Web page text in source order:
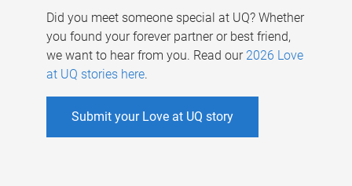
Did you meet someone special at UQ? Whether
you found your forever partner or best friend,
we want to hear from you. Read our 2026 Love
at UQ stories here.
Submit your Love at UQ story